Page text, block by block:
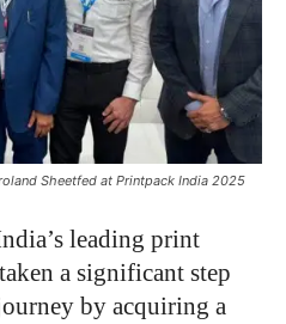
Sheetfed at Printpack India 2025
leading print
a significant step
by acquiring a